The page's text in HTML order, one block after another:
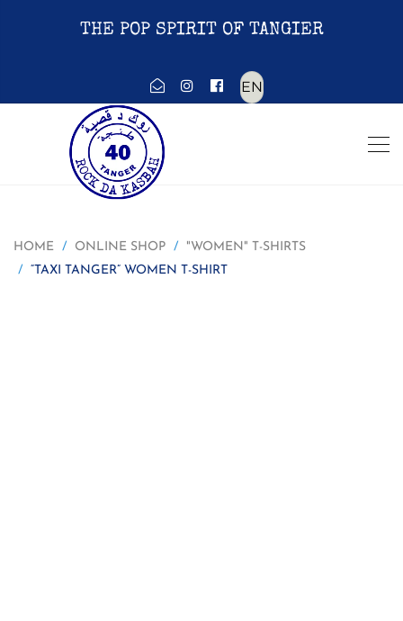
THE POP SPIRIT OF TANGIER
Choose
a
HOME ONLINE SHOP
"WOMEN" T-SHIRTS
“TAXI TANGER” WOMEN T-SHIRT